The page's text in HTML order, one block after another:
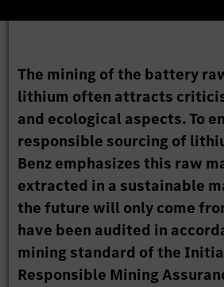
The mining of the battery
lithium often attracts
and ecological aspects. To
responsible sourcing of
Benz emphasizes this raw
extracted in a sustainable
the future will only come
have been audited in
mining standard of the
Responsible Mining